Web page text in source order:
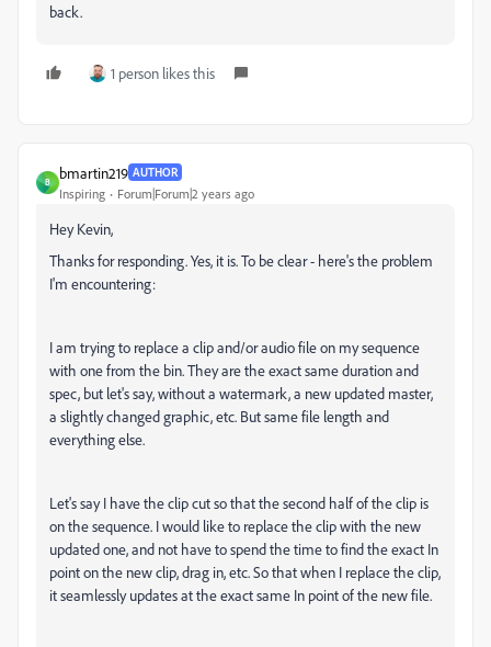
back.
1 person likes this
B
bmartin219 AUTHOR
Inspiring Forum|Forum|2 years ago
Hey Kevin,
Thanks for responding. Yes, it is. To be clear - here's the problem
I'm encountering:
I am trying to replace a clip and/or audio file on my sequence
with one from the bin. They are the exact same duration and
spec, but let's say, without a watermark, a new updated master,
a slightly changed graphic, etc. But same file length and
everything else.
Let's say I have the clip cut so that the second half of the clip is
on the sequence. I would like to replace the clip with the new
updated one, and not have to spend the time to find the exact In
point on the new clip, drag in, etc. So that when I replace the clip,
it seamlessly updates at the exact same In point of the new file.